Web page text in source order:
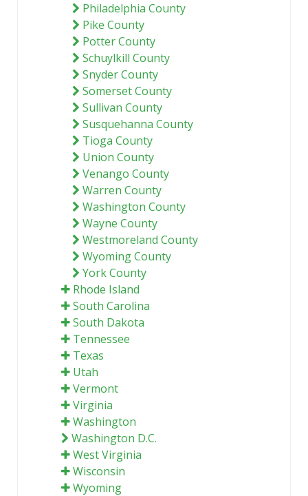
Philadelphia County
Pike County
Potter County
Schuylkill County
Snyder County
Somerset County
Sullivan County
Susquehanna County
Tioga County
Union County
Venango County
Warren County
Washington County
Wayne County
Westmoreland County
Wyoming County
York County
Rhode Island
South Carolina
South Dakota
Tennessee
Texas
Utah
Vermont
Virginia
Washington
Washington D.C.
West Virginia
Wisconsin
Wyoming